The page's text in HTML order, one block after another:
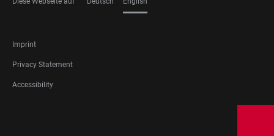
FOOTER
LEGAL
Imprint
Privacy Statement
Accessibility